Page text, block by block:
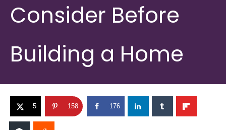
Consider Before
Building a Home
5 158 176